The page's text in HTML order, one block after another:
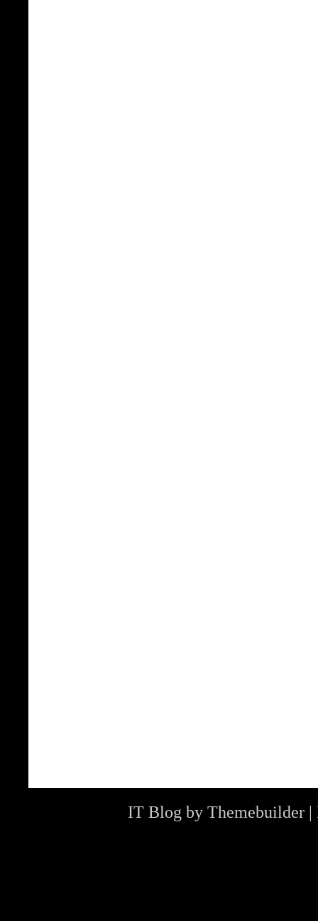
IT Blog by Themebuilder|